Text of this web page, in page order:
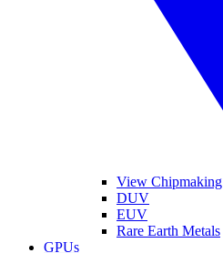
View Chipmaking
DUV
EUV
Rare Earth Metals
GPUs